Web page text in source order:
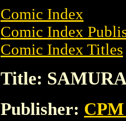
Comic Index
Comic Index
Comic Index Titles
Title:
Publisher: